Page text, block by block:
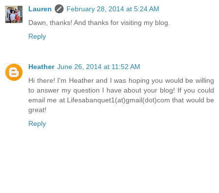
Lauren
February 28, 2014 at 5:24 AM
Dawn, thanks! And thanks for visiting my blog.
Reply
Heather June 26, 2014 at 11:52 AM
Hi there! I'm Heather and I was hoping you would be willing
to answer my question I have about your blog! If you could
email me at Lifesabanquet1(at)gmail(dot)com that would be
great!
Reply